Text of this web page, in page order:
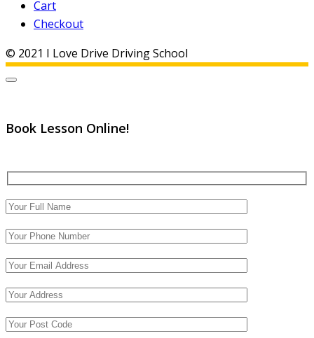
Cart
Checkout
© 2021 I Love Drive Driving School
Book Lesson Online!